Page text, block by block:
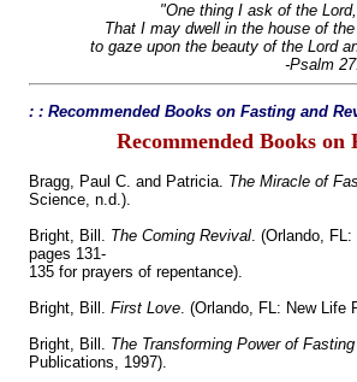
"One thing I ask of the
That I may dwell in the house of
to gaze upon the beauty of the Lord
-Psalm
: : Recommended Books on Fasting and
Recommended Books
Bragg, Paul C. and Patricia. The Miracle of
Science, n.d.).
Bright, Bill. The Coming Revival. (Orlando,
pages 131-
135 for prayers of repentance).
Bright, Bill. First Love. (Orlando, FL: New Life
Bright, Bill. The Transforming Power of
Publications, 1997).